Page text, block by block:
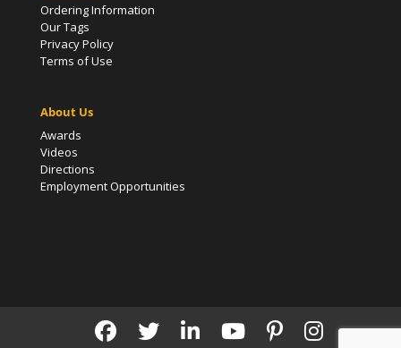
Ordering Information
Our Tags
Privacy Policy
Terms of Use
About Us
Awards
Videos
Directions
Employment Opportunities